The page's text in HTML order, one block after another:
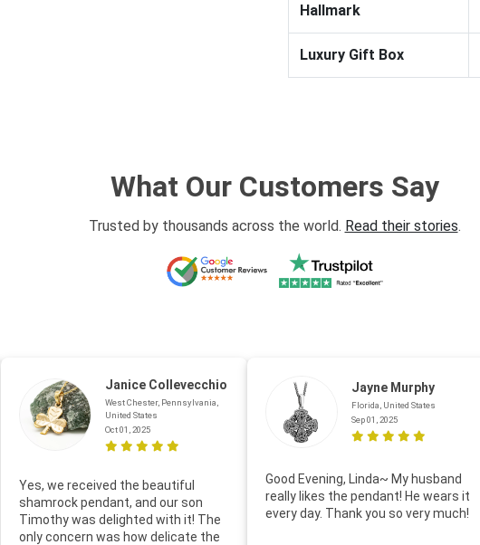
Hallmark
Luxury Gift Box
What Our Customers Say
Trusted by thousands across the world. Read their stories.
Janice Collevecchio
West Chester, Pennsylvania,
United States
Oct 01, 2025
Yes, we received the beautiful
shamrock pendant, and our son
Timothy was delighted with it! The
only concern was how delicate the
Jayne Murphy
Florida, United States
Sep 01, 2025
Good Evening, Linda~ My husband
really likes the pendant! He wears it
every day. Thank you so very much!